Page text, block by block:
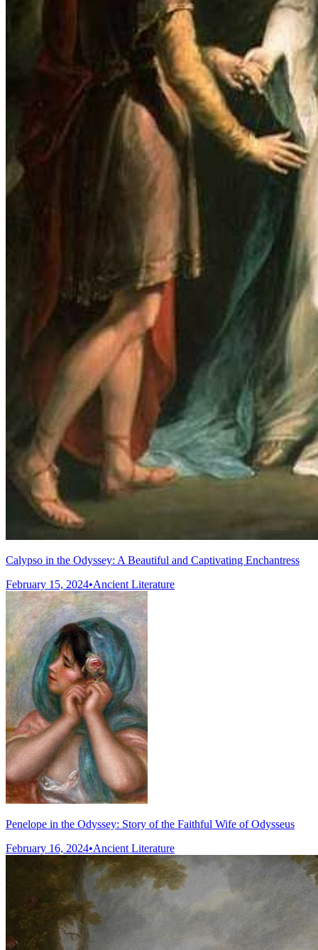
Calypso in the Odyssey: A Beautiful and Captivating Enchantress
February 15, 2024•Ancient Literature
Penelope in the Odyssey: Story of the Faithful Wife of Odysseus
February 16, 2024•Ancient Literature